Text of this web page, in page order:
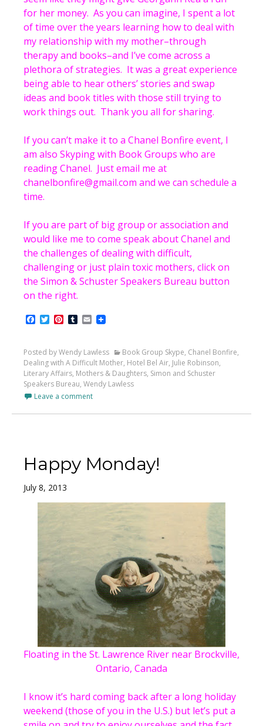
for her money. As you can imagine, I spent a lot
of time over the years learning how to deal with
my relationship with my mother–through
therapy and books–and I’ve come across a
plethora of strategies. It was a great experience
being able to hear others’ stories and swap
ideas and book titles with those still trying to
work things out. Thank you all for sharing.
If you can’t make it to a Chanel Bonfire event, I
am also Skyping with Book Groups who are
reading Chanel. Just email me at
chanelbonfire@gmail.com and we can schedule a
time.
If you are part of big group or association and
would like me to come speak about Chanel and
the challenges of dealing with difficult,
challenging or just plain toxic mothers, click on
the Simon & Schuster Speakers Bureau button
on the right.
Facebook
TwitterPinterest
Tumblr
Email
Posted by Wendy Lawless Book Group Skype, Chanel Bonfire,
Dealing with A Difficult Mother, Hotel Bel Air, Julie Robinson,
Literary Affairs, Mothers & Daughters, Simon and Schuster
Speakers Bureau, Wendy Lawless
Leave a comment
Happy Monday!
July 8, 2013
Floating in the St. Lawrence River near Brockville,
Ontario, Canada
I know it’s hard coming back after a long holiday
weekend (those of you in the U.S.) but let’s put a